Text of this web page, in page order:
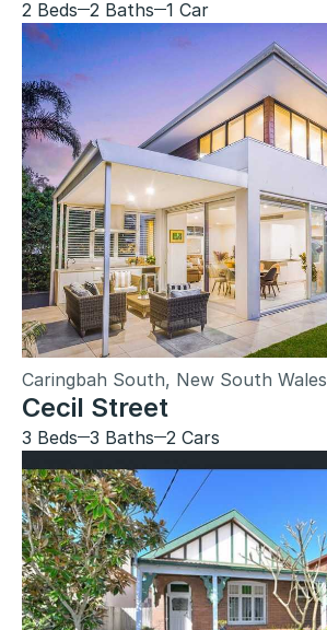
2 Beds 2 Baths 1 Car
Caringbah South, New South Wales
Cecil Street
3 Beds 3 Baths 2 Cars